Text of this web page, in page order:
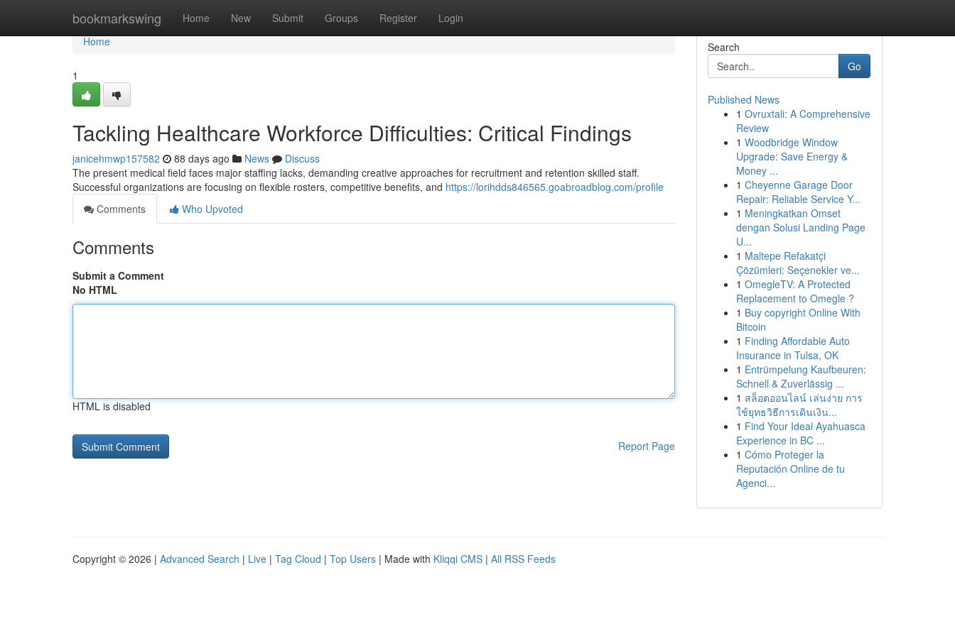
bookmarkswing Home New Submit Groups Register Login
Home
Home
1
Tackling Healthcare Workforce Difficulties: Critical Findings
janicehmwp157582 88 days ago News
Discuss
The present medical field faces major staffing lacks, demanding creative approaches for recruitment and retention skilled staff.
Successful organizations are focusing on flexible rosters, competitive benefits, and https://lorihdds846565.goabroadblog.com/profile
Comments
Who Upvoted
Comments
Submit a Comment
No HTML
HTML is disabled
Report Page
Search
Go
Published News
1 Ovruxtali: A Comprehensive
Review
1 Woodbridge Window
Upgrade: Save Energy &
Money ...
1 Cheyenne Garage Door
Repair: Reliable Service Y...
1 Meningkatkan Omset
dengan Solusi Landing Page
U...
1 Maltepe Refakatçi
Çözümleri: Seçenekler ve...
1 OmegleTV: A Protected
Replacement to Omegle ?
1 Buy copyright Online With
Bitcoin
1 Finding Affordable Auto
Insurance in Tulsa, OK
1 Entrümpelung Kaufbeuren:
Schnell & Zuverlässig ...
1 สล็อตออนไลน์ เล่นง่าย การ
ใช้ยุทธวิธีการเดินเงิน...
1 Find Your Ideal Ayahuasca
Experience in BC ...
1 Cómo Proteger la
Reputación Online de tu
Agenci...
Copyright © 2026 | Advanced Search | Live | Tag Cloud | Top Users | Made with Kliqqi CMS | All RSS Feeds